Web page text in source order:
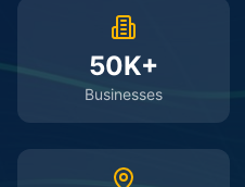
50K+
Businesses